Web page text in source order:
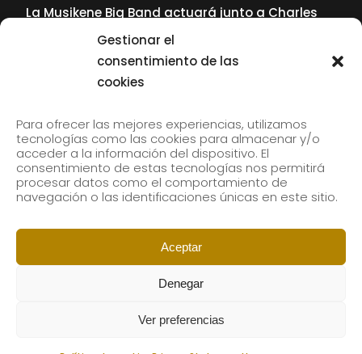
Gestionar el
consentimiento de las
cookies
Para ofrecer las mejores experiencias, utilizamos
tecnologías como las cookies para almacenar y/o
acceder a la información del dispositivo. El
consentimiento de estas tecnologías nos permitirá
procesar datos como el comportamiento de
navegación o las identificaciones únicas en este sitio.
Aceptar
Denegar
Ver preferencias
La Musikene Big Band actuará junto a Charles
Tolliver en el 61 Jazzaldia
Subscribe to our newsletter to receive our news by
email.